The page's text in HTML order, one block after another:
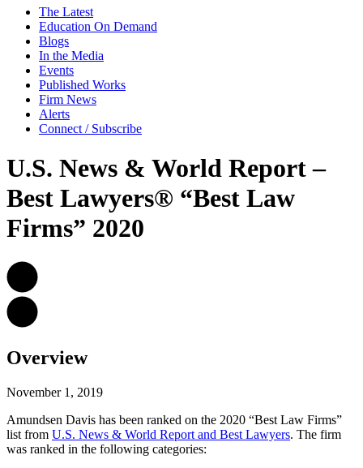
The Latest
Education On Demand
Blogs
In the Media
Events
Published Works
Firm News
Alerts
Connect / Subscribe
U.S. News & World Report –
Best Lawyers® “Best Law
Firms” 2020
Overview
November 1, 2019
Amundsen Davis has been ranked on the 2020 “Best Law Firms”
list from U.S. News & World Report and Best Lawyers. The firm
was ranked in the following categories: